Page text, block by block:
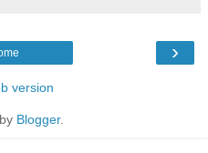
›
version
Blogger.